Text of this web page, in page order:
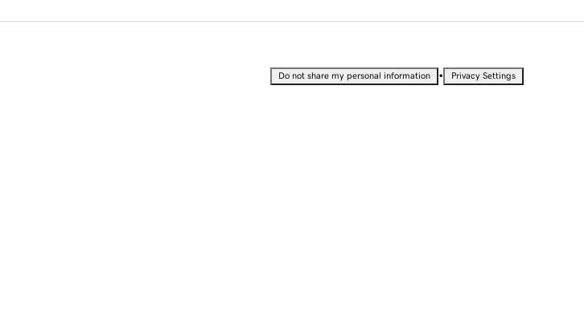
Do not share my personal information • Privacy Settings